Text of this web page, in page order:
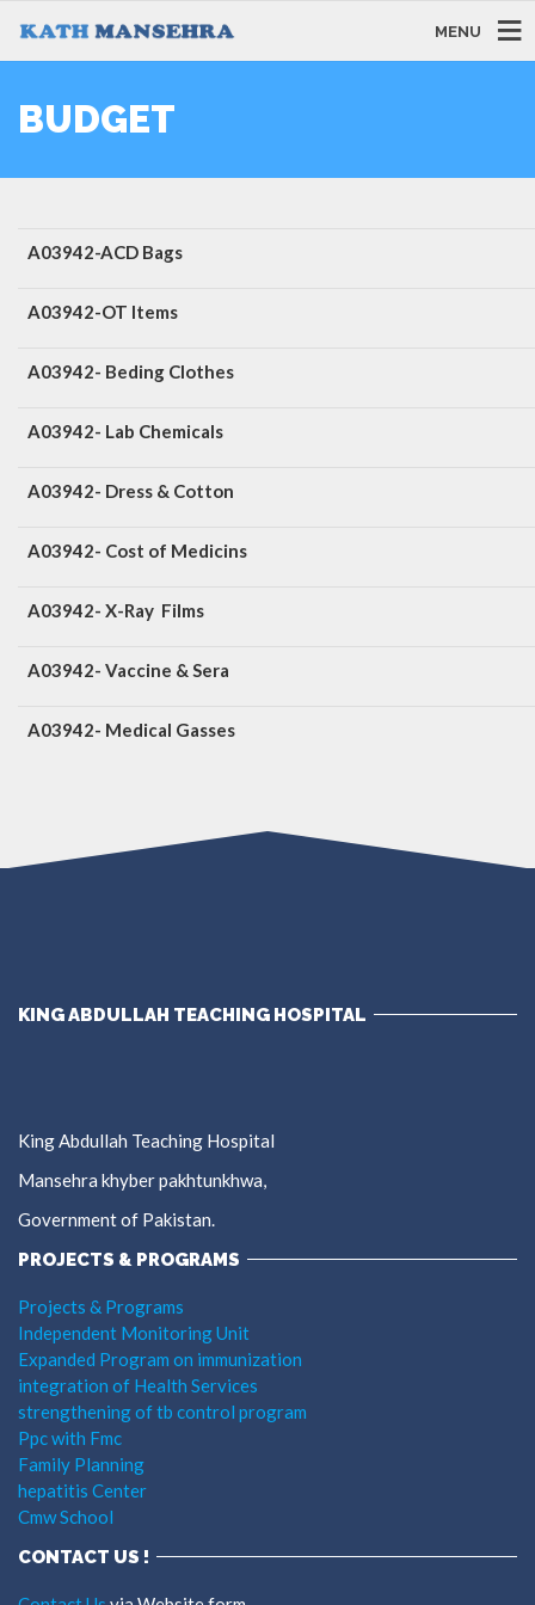
MENU
BUDGET
A03942-ACD Bags
A03942-OT Items
A03942- Beding Clothes
A03942- Lab Chemicals
A03942- Dress & Cotton
A03942- Cost of Medicins
A03942- X-Ray Films
A03942- Vaccine & Sera
A03942- Medical Gasses
KING ABDULLAH TEACHING HOSPITAL
King Abdullah Teaching Hospital
Mansehra khyber pakhtunkhwa,
Government of Pakistan.
PROJECTS & PROGRAMS
Projects & Programs
Independent Monitoring Unit
Expanded Program on immunization
integration of Health Services
strengthening of tb control program
Ppc with Fmc
Family Planning
hepatitis Center
Cmw School
CONTACT US !